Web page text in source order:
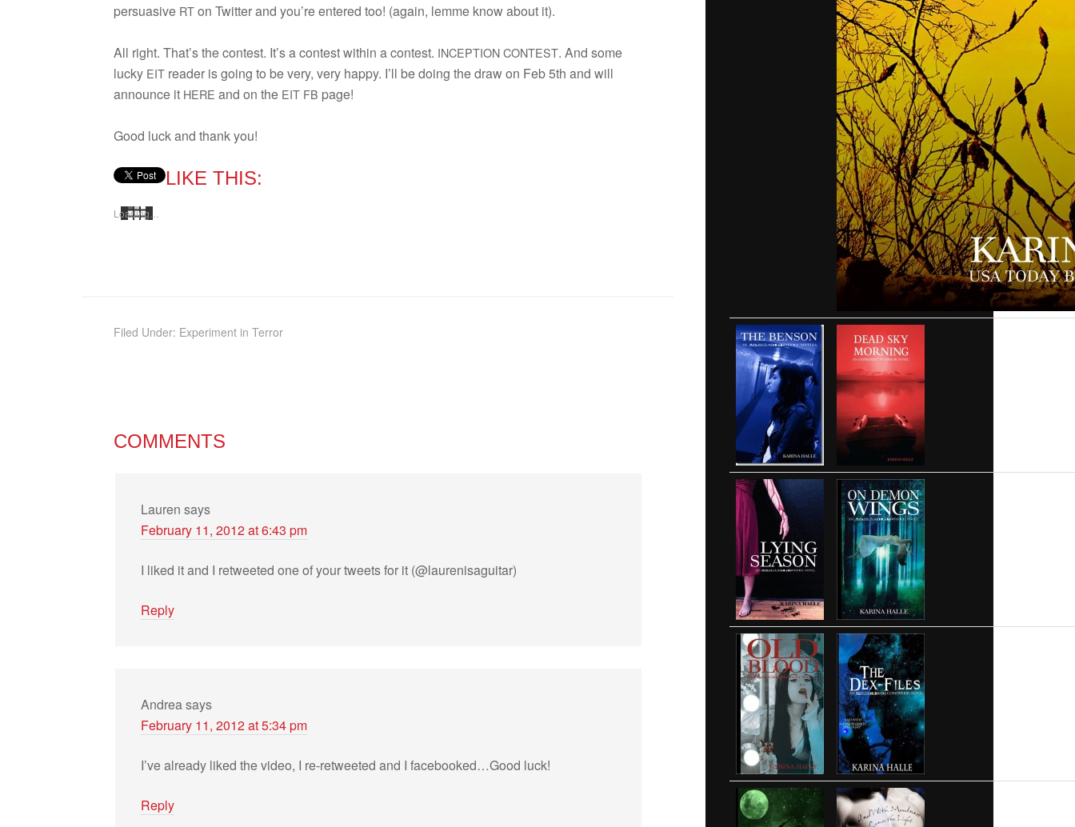
per­sua­sive RTon Twit­ter and you’re entered too! (again, lemme know about it).
All right. That’s the con­test. It’s a con­test within a con­test. INCEPTIONCONTEST. And some
lucky EIT reader is going to be very, very happy. I’ll be doing the draw on Feb 5th and will
announce it HERE and on the EIT FB page!
Good luck and thank you!
LIKE THIS:
Load­ing…
Filed Under: Experiment in Terror
COMMENTS
Lauren says
February 11, 2012 at 6:43 pm
I liked it and I retweeted one of your tweets for it (@laurenisaguitar)
Reply
Andreasays
February 11, 2012 at 5:34 pm
I’ve already liked the video, I re-retweeted and I facebooked…Good luck!
Reply